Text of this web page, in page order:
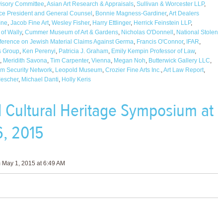
Committee,Asian Art Research & Appraisals, Sullivan & Worcester LLP,
President and General Counsel , Bonnie Magness-Gardiner,Art Dealers
, Jacob Fine Art, Wesley Fisher, Harry Ettlinger, Herrick Feinstein LLP,
Wally, Cummer Museum of Art & Gardens, Nicholas O'Donnell , National Stolen
on Jewish Material Claims Against Germa, Francis O'Connor, IFAR,
Group, Ken Perenyi, Patricia J. Graham, Emily Kempin Professor of Law,
, Meridith Savona, Tim Carpenter, Vienna, Megan Noh, Butterwick Gallery LLC,
Security Network, Leopold Museum, Crozier Fine Arts Inc.,Art Law Report,
, Michael Danti, Holly Keris
Heritage Symposium at
2015
May 1, 2015 at 6:49 AM